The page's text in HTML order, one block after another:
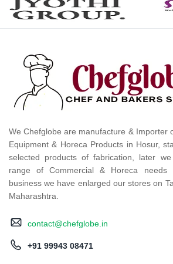
We Chefglobe are manufacture & Importer
Equipment & Horeca Products in Hosur,
selected products of fabrication, later
range of Commercial & Horeca
business we have enlarged our stores on
Maharashtra.
contact@chefglobe.in
+91 99943 08471